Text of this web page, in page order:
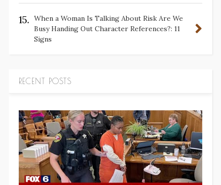
15.
When a Woman Is Talking About Risk Are We
Busy Handing Out Character References?: 11
Signs
RECENT POSTS